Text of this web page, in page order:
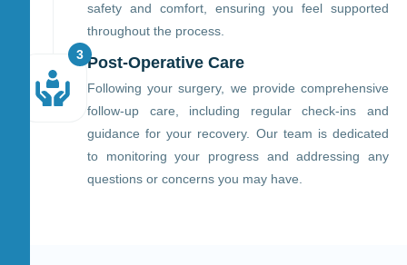
safety and comfort, ensuring you feel supported
throughout the process.
Post-Operative Care
Following your surgery, we provide comprehensive
follow-up care, including regular check-ins and
guidance for your recovery. Our team is dedicated
to monitoring your progress and addressing any
questions or concerns you may have.
3